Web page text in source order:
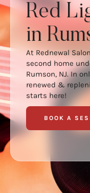
Red
in
At Rednewal
second home
Rumson, NJ. In
renewed &
starts here!
BOOK A